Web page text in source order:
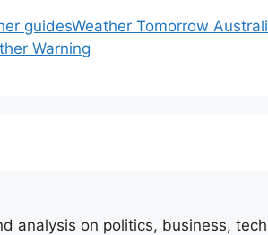
guidesWeather Tomorrow
Warning
analysis on politics, business,